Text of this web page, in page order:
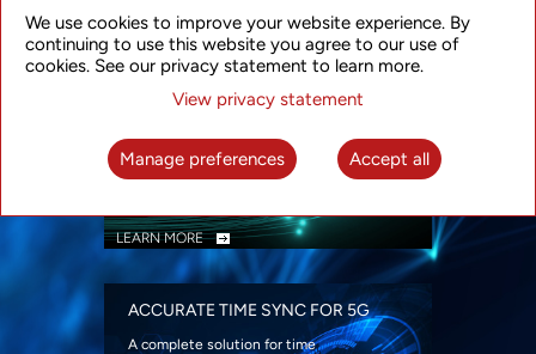
security
LEARN MORE
INTELLIGENT PACKET OPTICAL
TRANSPORT
Advanced SDN-enabled Packet Optical
LEARN MORE
ACCURATE TIME SYNC FOR 5G
A complete solution for time
We use cookies to improve your website experience. By
continuing to use this website you agree to our use of
cookies. See our privacy statement to learn more.
View privacy statement
Manage preferences Accept all